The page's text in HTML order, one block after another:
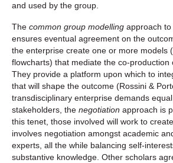
and used by the group.
The common group modelling approach
ensures eventual agreement on the
the enterprise create one or more models
flowcharts) that mediate the co-production
They provide a platform upon which to
that will shape the outcome (Rossini &
transdisciplinary enterprise demands
stakeholders, the negotiation approach is
this tenet, those involved will work to
involves negotiation amongst academic
experts, all the while balancing self-
substantive knowledge. Other scholars